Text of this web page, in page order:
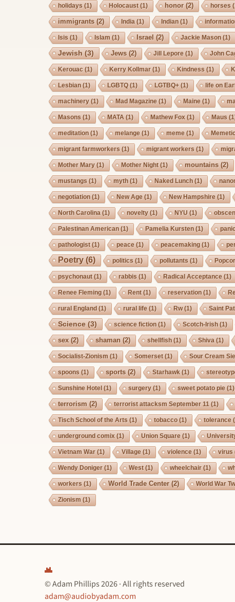
holidays (1) Holocaust(1) honor(2) horses
immigrants (2) India (1) Indian (1)
Isis (1) Islam (1) Israel (2) Jackie Mason (1)
Jewish(3) Jews (2) Jill Lepore (1) John
Kerouac (1) Kerry Kollmar(1) Kindness (1)
Lesbian (1) LGBTQ(1) LGTBQ+ (1) life on
machinery(1) Mad Magazine (1) Maine (1)
Masons (1) MATA (1) Mathew Fox (1) Maus
meditation (1) melange (1) meme (1)
migrant farmworkers (1) migrant workers (1)
Mother Mary(1) Mother Night(1) mountains (2)
mustangs (1) myth (1) Naked Lunch (1)
negotiation (1) New Age (1) New Hampshire (1)
North Carolina (1) novelty(1) NYU (1)
Palestinan American (1) Pamelia Kursten (1)
pathologist(1) peace (1) peacemaking (1)
Poetry(6) politics (1) pollutants (1)
psychonaut(1) rabbis (1) Radical Acceptance (1)
Renee Fleming (1) Rent(1) reservation (1)
rural England (1) rural life (1) Rw(1) Saint
Science(3) science fiction (1) Scotch-Irish (1)
sex(2) shaman (2) shellfish (1) Shiva (1)
Socialist-Zionism (1) Somerset(1) Sour Cream
spoons (1) sports (2) Starhawk (1)
Sunshine Hotel (1) surgery(1) sweet potato pie (1)
terrorism (2) terrorist attacksm September 11 (1)
Tisch School of the Arts (1) tobacco (1) tolerance
underground comix (1) Union Square (1)
Vietnam War(1) Village (1) violence (1) virus
Wendy Doniger(1) West(1) wheelchair(1)
workers (1) World Trade Center(2) World War
Zionism (1)
© Adam Phillips 2026 · All rights reserved
adam@audiobyadam.com